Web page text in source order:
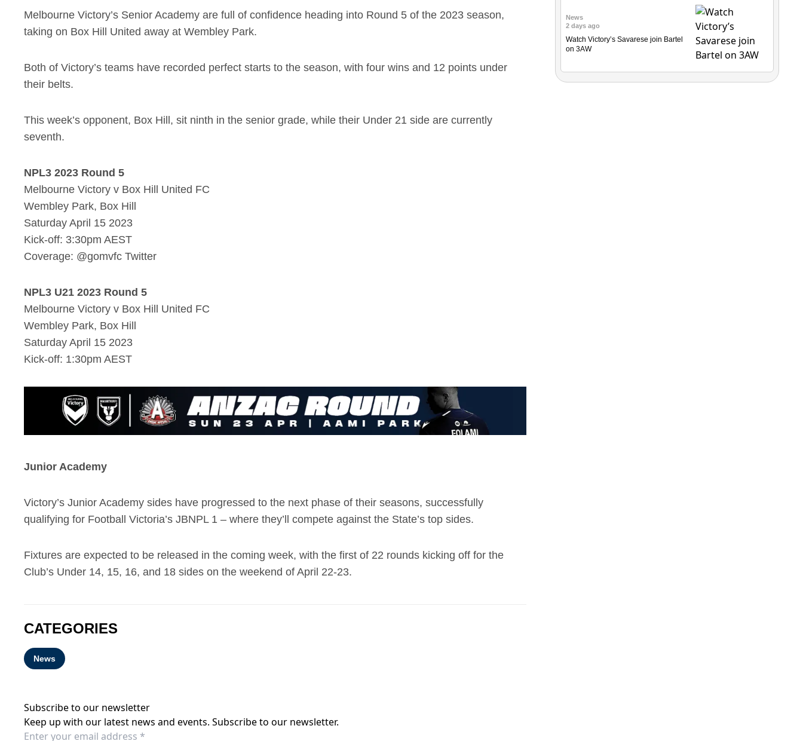
Melbourne Victory’s Senior Academy are full of confidence heading into Round 5 of the 2023 season,
taking on Box Hill United away at Wembley Park.
Both of Victory’s teams have recorded perfect starts to the season, with four wins and 12 points under
their belts.
This week’s opponent, Box Hill, sit ninth in the senior grade, while their Under 21 side are currently
seventh.
NPL3 2023 Round 5
Melbourne Victory v Box Hill United FC
Wembley Park, Box Hill
Saturday April 15 2023
Kick-off: 3:30pm AEST
Coverage: @gomvfc Twitter
NPL3 U21 2023 Round 5
Melbourne Victory v Box Hill United FC
Wembley Park, Box Hill
Saturday April 15 2023
Kick-off: 1:30pm AEST
Junior Academy
Victory’s Junior Academy sides have progressed to the next phase of their seasons, successfully
qualifying for Football Victoria’s JBNPL 1 – where they’ll compete against the State’s top sides.
Fixtures are expected to be released in the coming week, with the first of 22 rounds kicking off for the
Club’s Under 14, 15, 16, and 18 sides on the weekend of April 22-23.
CATEGORIES
News
Subscribe to our newsletter
Keep up with our latest news and events. Subscribe to our newsletter.
News
2 days ago
Watch Victory’s Savarese join Bartel
on 3AW